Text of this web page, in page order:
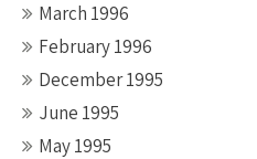
March 1996
February 1996
December 1995
June 1995
May 1995